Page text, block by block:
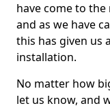
have come to
and as we have
this has given us
installation.
No matter how
let us know, and